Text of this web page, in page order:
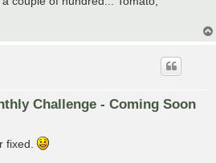
Challenge - Coming Soon
fixed.